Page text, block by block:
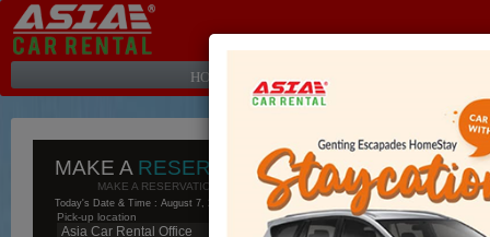
HOME PAGE | ABOUT
MAKE A RESERVATION
MAKE A RESERVATION ONLINE...
Today's Date & Time : August 7, 2026, 7:55 pm
Pick-up location